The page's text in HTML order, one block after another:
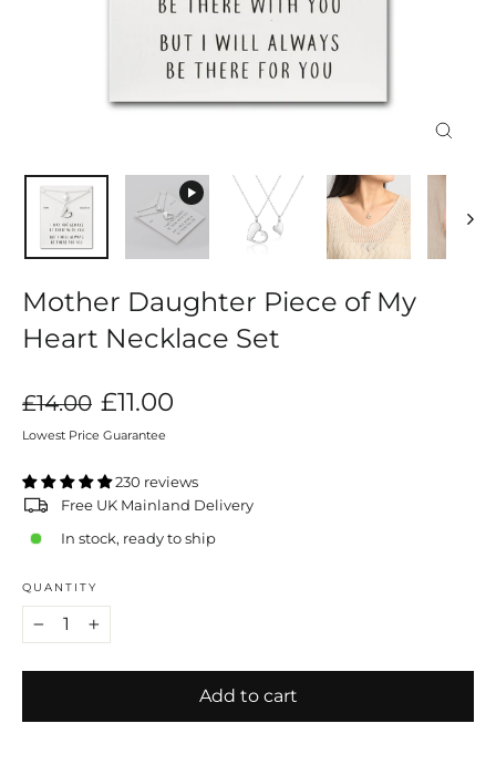
Mother Daughter Piece of My
Heart Necklace Set
Regular
price
£14.00
Sale
price
£11.00
Lowest Price Guarantee
230 reviews
Free UK Mainland Delivery
In stock, ready to ship
QUANTITY
+
Add to cart